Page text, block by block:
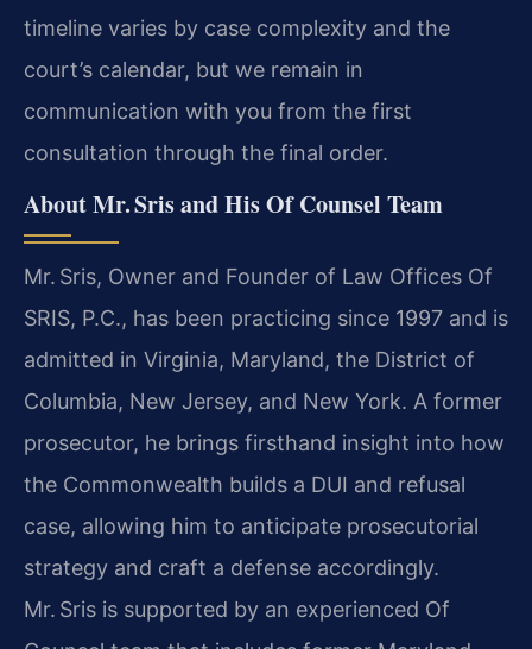
timeline varies by case complexity and the
court’s calendar, but we remain in
communication with you from the first
consultation through the final order.
About Mr. Sris and His Of Counsel Team
Mr. Sris, Owner and Founder of Law Offices Of
SRIS, P.C., has been practicing since 1997 and is
admitted in Virginia, Maryland, the District of
Columbia, New Jersey, and New York. A former
prosecutor, he brings firsthand insight into how
the Commonwealth builds a DUI and refusal
case, allowing him to anticipate prosecutorial
strategy and craft a defense accordingly.
Mr. Sris is supported by an experienced Of